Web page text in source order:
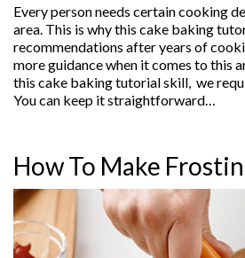
Every person needs certain cooking
area. This is why this cake baking
recommendations after years of
more guidance when it comes to this
this cake baking tutorial skill, we
You can keep it straightforward…
How To Make